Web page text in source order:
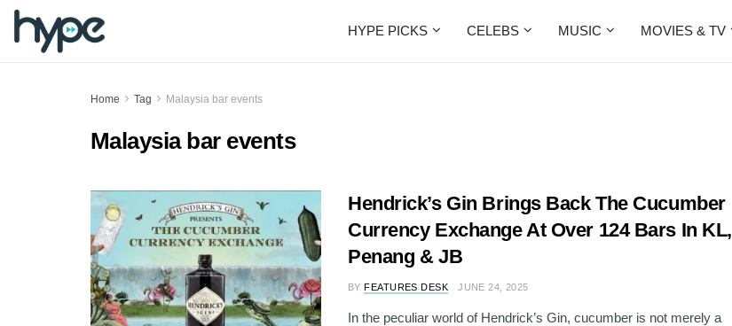
HYPE PICKS CELEBS MUSIC MOVIES & TV
Home Tag Malaysia bar events
Malaysia bar events
Hendrick’s Gin Brings Back The Cucumber
Currency Exchange At Over 124 Bars In KL,
Penang & JB
BY FEATURES DESK JUNE 24, 2025
In the peculiar world of Hendrick’s Gin, cucumber is not merely a